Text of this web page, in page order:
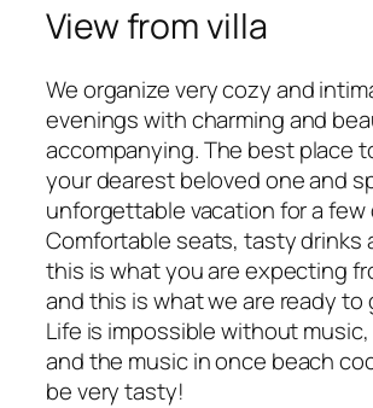
View from villa
We organize very cozy and
evenings with charming and
accompanying. The best place
your dearest beloved one and
unforgettable vacation for a few
Comfortable seats, tasty drinks
this is what you are expecting
and this is what we are ready to
Life is impossible without
and the music in once beach
be very tasty!